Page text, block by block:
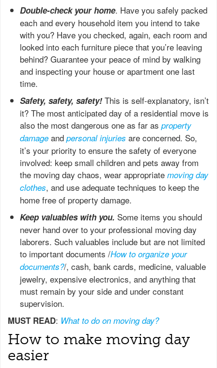
Double-check your home. Have you safely packed
each and every household item you intend to take
with you? Have you checked, again, each room and
looked into each furniture piece that you’re leaving
behind? Guarantee your peace of mind by walking
and inspecting your house or apartment one last
time.
Safety, safety, safety! This is self-explanatory, isn’t
it? The most anticipated day of a residential move is
also the most dangerous one as far as property
damage and personal injuries are concerned. So,
it’s your priority to ensure the safety of everyone
involved: keep small children and pets away from
the moving day chaos, wear appropriate moving day
clothes, and use adequate techniques to keep the
home free of property damage.
Keep valuables with you. Some items you should
never hand over to your professional moving day
laborers. Such valuables include but are not limited
to important documents /How to organize your
documents?/, cash, bank cards, medicine, valuable
jewelry, expensive electronics, and anything that
must remain by your side and under constant
supervision.
MUST READ: What to do on moving day?
How to make moving day
easier